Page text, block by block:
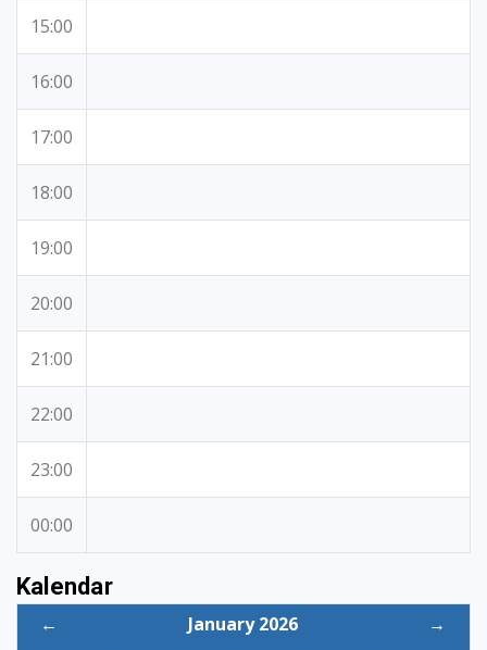
15:00
16:00
17:00
18:00
19:00
20:00
21:00
22:00
23:00
00:00
Kalendar
← January 2026
→